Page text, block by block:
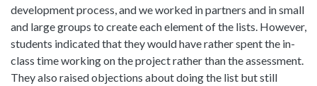
development process, and we worked in partners and in small
and large groups to create each element of the lists. However,
students indicated that they would have rather spent the in-
class time working on the project rather than the assessment.
They also raised objections about doing the list but still